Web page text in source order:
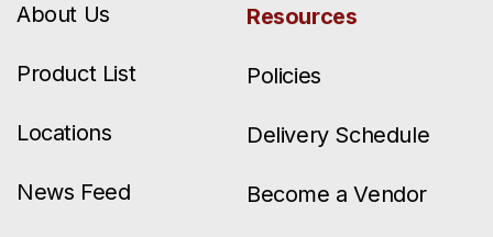
About Us
Product List
Locations
News Feed
Resources
Policies
Delivery Schedule
Become a Vendor